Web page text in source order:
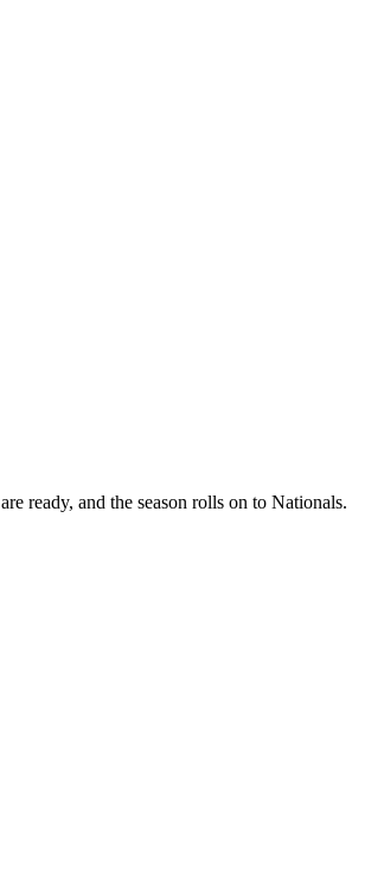
are ready, and the season rolls on to Nationals.